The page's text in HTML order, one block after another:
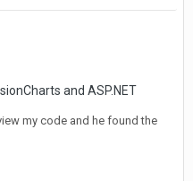
and ASP.NET
my code and he found the